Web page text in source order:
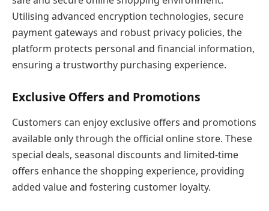
Utilising advanced encryption technologies, secure
payment gateways and robust privacy policies, the
platform protects personal and financial information,
ensuring a trustworthy purchasing experience.
Exclusive Offers and Promotions
Customers can enjoy exclusive offers and promotions
available only through the official online store. These
special deals, seasonal discounts and limited-time
offers enhance the shopping experience, providing
added value and fostering customer loyalty.